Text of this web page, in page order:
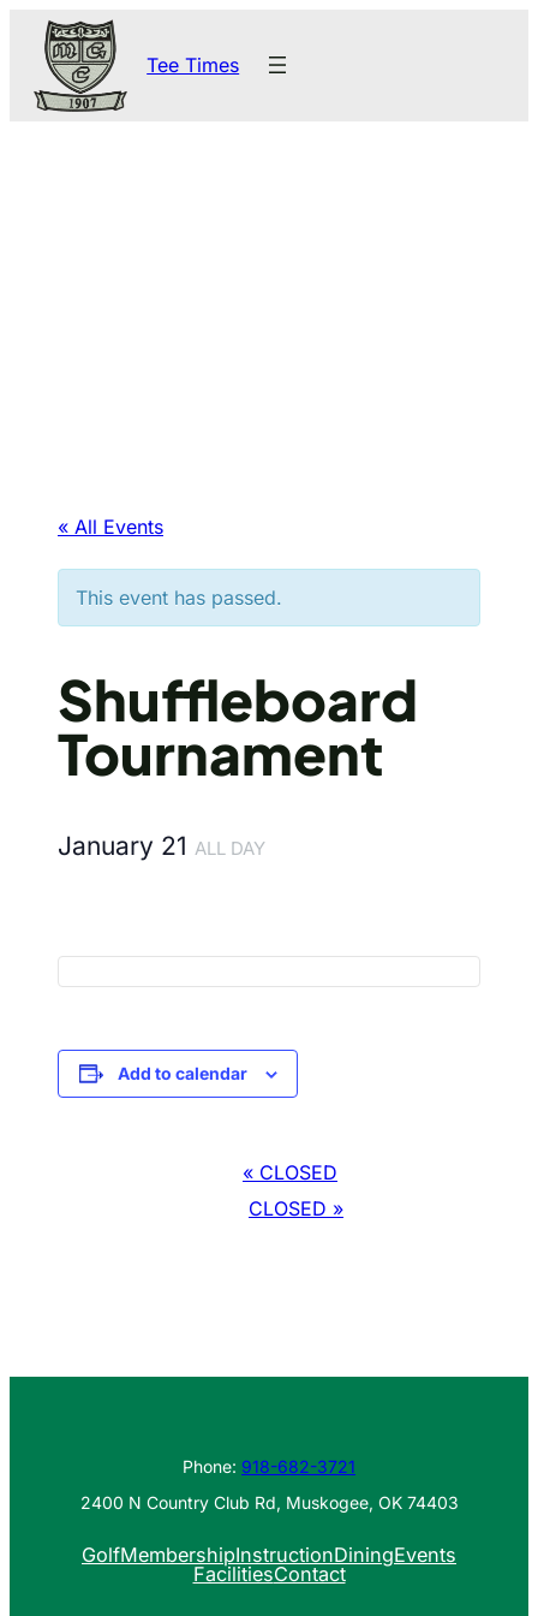
Tee Times
« All Events
This event has passed.
Shuffleboard
Tournament
January 21 ALL DAY
Add to calendar
Navigation
« CLOSED
CLOSED »
Phone: 918-682-3721
2400 N Country Club Rd, Muskogee, OK 74403
GolfMembershipInstructionDiningEvents
FacilitiesContact